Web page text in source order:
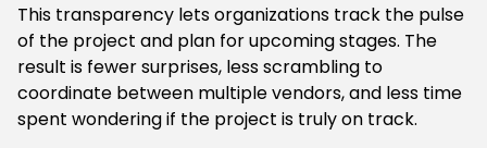
This transparency lets organizations track the pulse
of the project and plan for upcoming stages. The
result is fewer surprises, less scrambling to
coordinate between multiple vendors, and less time
spent wondering if the project is truly on track.